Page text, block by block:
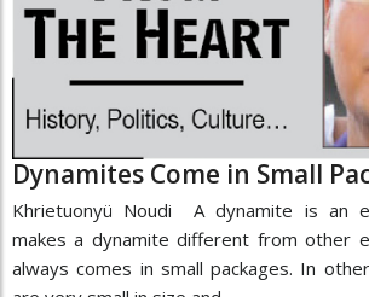
Dynamites Come in Small
Khrietuonyü Noudi A dynamite is an
makes a dynamite different from other
always comes in small packages. In